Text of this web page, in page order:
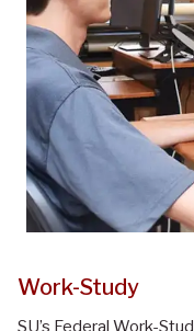
Work-Study
SU’s Federal Work-